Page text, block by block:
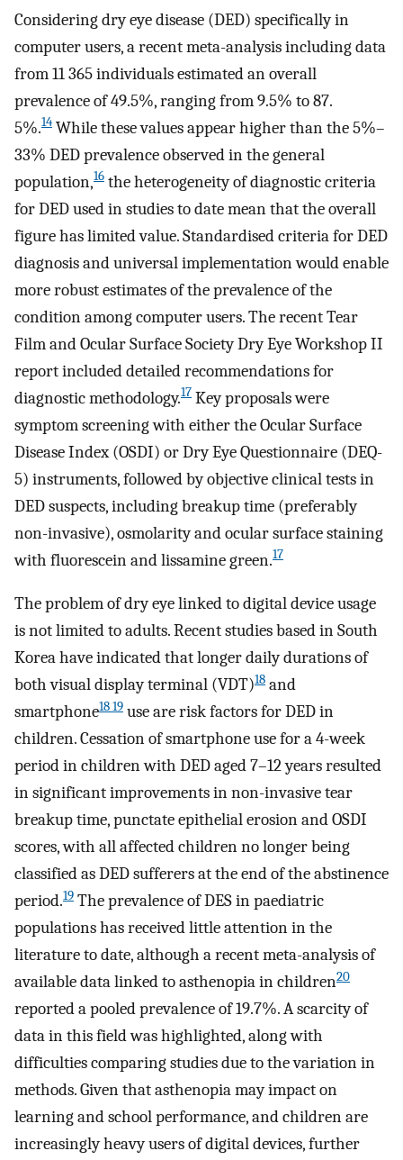
Considering dry eye disease (DED) specifically in
computer users, a recent meta-analysis including data
from 11 365 individuals estimated an overall
prevalence of 49.5%, ranging from 9.5% to 87.
5%.14 While these values appear higher than the 5%–
33% DED prevalence observed in the general
population,16 the heterogeneity of diagnostic criteria
for DED used in studies to date mean that the overall
figure has limited value. Standardised criteria for DED
diagnosis and universal implementation would enable
more robust estimates of the prevalence of the
condition among computer users. The recent Tear
Film and Ocular Surface Society Dry Eye Workshop II
report included detailed recommendations for
diagnostic methodology.17 Key proposals were
symptom screening with either the Ocular Surface
Disease Index (OSDI) or Dry Eye Questionnaire (DEQ-
5) instruments, followed by objective clinical tests in
DED suspects, including breakup time (preferably
non-invasive), osmolarity and ocular surface staining
with fluorescein and lissamine green.17
The problem of dry eye linked to digital device usage
is not limited to adults. Recent studies based in South
Korea have indicated that longer daily durations of
both visual display terminal (VDT)18 and
smartphone18 19 use are risk factors for DED in
children. Cessation of smartphone use for a 4-week
period in children with DED aged 7–12 years resulted
in significant improvements in non-invasive tear
breakup time, punctate epithelial erosion and OSDI
scores, with all affected children no longer being
classified as DED sufferers at the end of the abstinence
period.19 The prevalence of DES in paediatric
populations has received little attention in the
literature to date, although a recent meta-analysis of
available data linked to asthenopia in children20
reported a pooled prevalence of 19.7%. A scarcity of
data in this field was highlighted, along with
difficulties comparing studies due to the variation in
methods. Given that asthenopia may impact on
learning and school performance, and children are
increasingly heavy users of digital devices, further